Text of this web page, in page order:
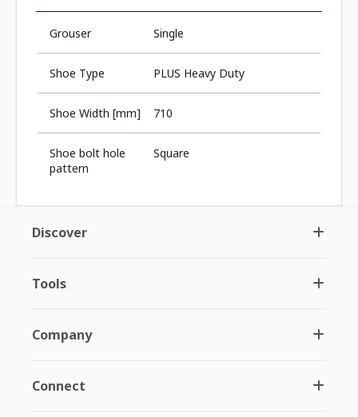
Grouser Single
Shoe Type PLUS Heavy Duty
Shoe Width [mm] 710
Shoe bolt hole
pattern
Square
Discover
Tools
Company
Connect